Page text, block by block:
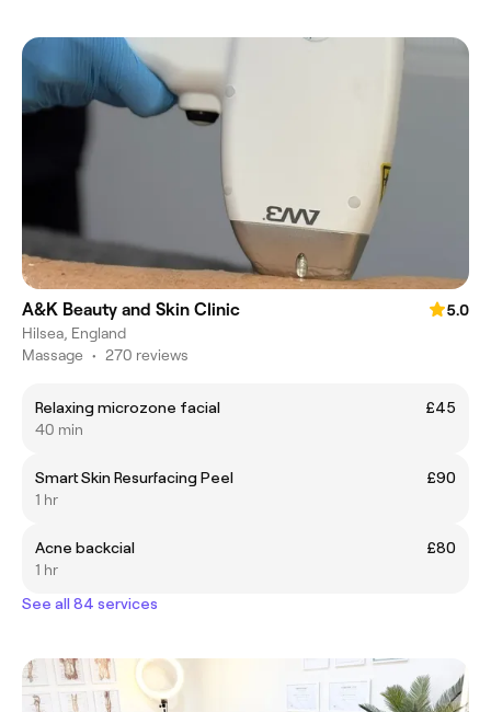
A&K Beauty and Skin Clinic
5.0
Hilsea, England
Massage • 270 reviews
Relaxing microzone facial
£45
40 min
Smart Skin Resurfacing Peel
£90
1 hr
Acne backcial
£80
1 hr
See all 84 services